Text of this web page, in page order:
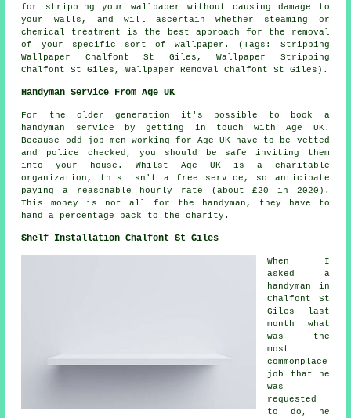
for stripping your wallpaper without causing damage to
your walls, and will ascertain whether steaming or
chemical treatment is the best approach for the removal
of your specific sort of wallpaper. (Tags: Stripping
Wallpaper Chalfont St Giles, Wallpaper Stripping
Chalfont St Giles, Wallpaper Removal Chalfont St Giles).
Handyman Service From Age UK
For the older generation it's possible to book a
handyman service by getting in touch with Age UK.
Because odd job men working for Age UK have to be vetted
and police checked, you should be safe inviting them
into your house. Whilst Age UK is a charitable
organization, this isn't a free service, so anticipate
paying a reasonable hourly rate (about£20
in 2020).
This money is not all for the handyman, they have to
hand a percentage back to the charity.
Shelf Installation Chalfont St Giles
When I
asked a
handyman in
Chalfont St
Giles last
month what
was the
most
commonplace
job that he
was
requested
to do, he